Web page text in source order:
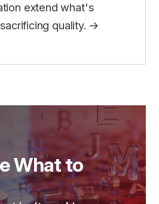
extend what's
quality. →
What to